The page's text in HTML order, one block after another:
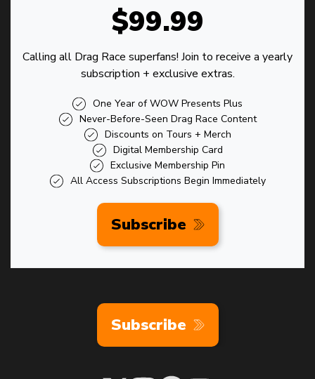
$99.99
Calling all Drag Race superfans! Join to receive a yearly
subscription + exclusive extras.
One Year of WOW Presents Plus
Never-Before-Seen Drag Race Content
Discounts on Tours + Merch
Digital Membership Card
Exclusive Membership Pin
All Access Subscriptions Begin Immediately
Subscribe
Subscribe